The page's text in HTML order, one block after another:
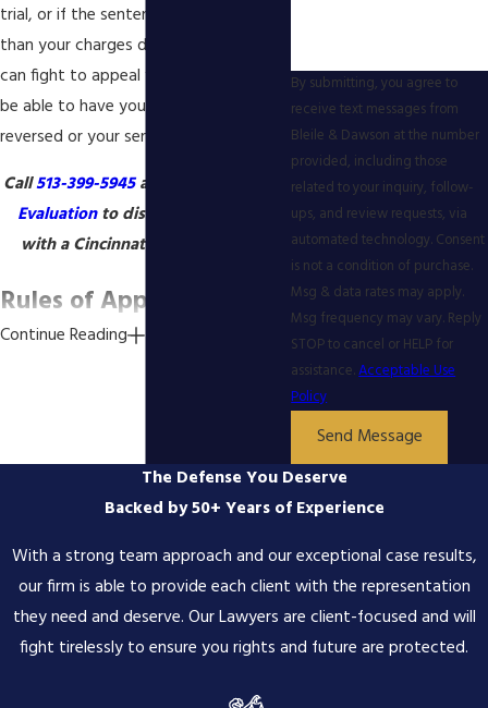
trial, or if the sentence was harsher
than your charges deserved, our team
can fight to appeal your case. We may
be able to have your conviction
reversed or your sentence reduced.
Call513-399-5945and get a
Evaluationto discuss your appeal
with a Cincinnati appeal lawyer.
Rules of Appellate
Procedure Ohio
your appeal and all necessary
paperwork that goes with it, such
praecipe. The Court will generally
require you to provide a copy of
the final order from the judge, as
well as copies of the court
reporter's transcripts. You will also
have to pay all associated fees.
Continue Reading
By submitting, you agree to
receive text messages from
Bleile & Dawson at the number
provided, including those
related to your inquiry, follow-
ups, and review requests, via
automated technology. Consent
is not a condition of purchase.
Msg & data rates may apply.
Msg frequency may vary. Reply
STOP to cancel or HELP for
assistance.Acceptable Use
Policy
Send Message
The Defense You Deserve
Backed by 50+ Years of Experience
With a strong team approach and our exceptional case results,
our firm is able to provide each client with the representation
they need and deserve. Our Lawyers are client-focused and will
fight tirelessly to ensure you rights and future are protected.